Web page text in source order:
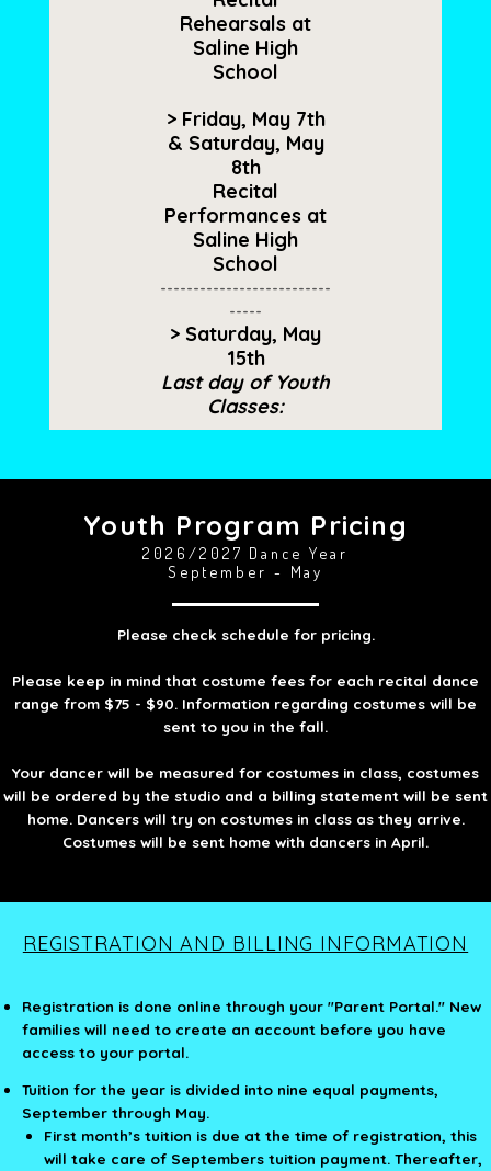
Rehearsals at
Saline High
School
> Friday, May 7th
& Saturday, May
8th
Recital
Performances at
Saline High
School
--------------------------
-----
> Saturday, May
15th
Last day of Youth
Classes​:
Youth Program Pricing
2026/2027 Dance Year
September - May
Please check schedule for pricing.
Please keep in mind that costume fees for each recital dance
range from $75 - $90. Information regarding costumes will be
sent to you in the fall.
Your dancer will be measured for costumes in class, costumes
will be ordered by the studio and a billing statement will be sent
home. Dancers will try on costumes in class as they arrive.
Costumes will be sent home with dancers in April.
REGISTRATION AND BILLING INFORMATION
Registration is done online through your "Parent Portal." New
families will need to create an account before you have
access to your portal.
Tuition for the year is divided into nine equal payments,
September through May.
First month’s tuition is due at the time of registration, this
will take care of Septembers tuition payment. Thereafter,